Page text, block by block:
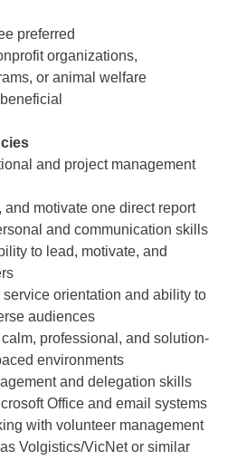
preferred
organizations,
or animal welfare
and project management
and motivate one direct report
and communication skills
to lead, motivate, and
service orientation and ability to
audiences
professional, and solution-
environments
and delegation skills
Office and email systems
with volunteer management
Volgistics/VicNet or similar